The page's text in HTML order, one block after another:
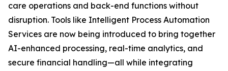
care operations and back-end functions without
disruption. Tools like Intelligent Process Automation
Services are now being introduced to bring together
AI-enhanced processing, real-time analytics, and
secure financial handling—all while integrating